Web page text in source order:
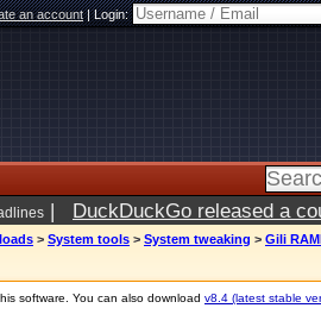
an account|Login:
| DuckDuckGo released a
> System tools > System tweaking > Gili
software. You can also download v8.4 (latest stable